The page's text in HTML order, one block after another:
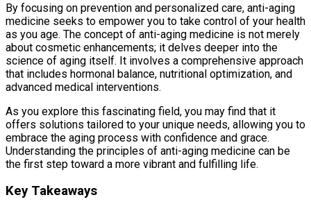
By focusing on prevention and personalized care, anti-aging
medicine seeks to empower you to take control of your health
as you age. The concept of anti-aging medicine is not merely
about cosmetic enhancements; it delves deeper into the
science of aging itself. It involves a comprehensive approach
that includes hormonal balance, nutritional optimization, and
advanced medical interventions.
As you explore this fascinating field, you may find that it
offers solutions tailored to your unique needs, allowing you to
embrace the aging process with confidence and grace.
Understanding the principles of anti-aging medicine can be
the first step toward a more vibrant and fulfilling life.
Key Takeaways